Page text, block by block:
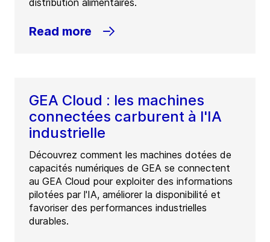
distribution alimentaires.
Read more
GEA Cloud : les machines
connectées carburent à l'IA
industrielle
Découvrez comment les machines dotées de
capacités numériques de GEA se connectent
au GEA Cloud pour exploiter des informations
pilotées par l'IA, améliorer la disponibilité et
favoriser des performances industrielles
durables.